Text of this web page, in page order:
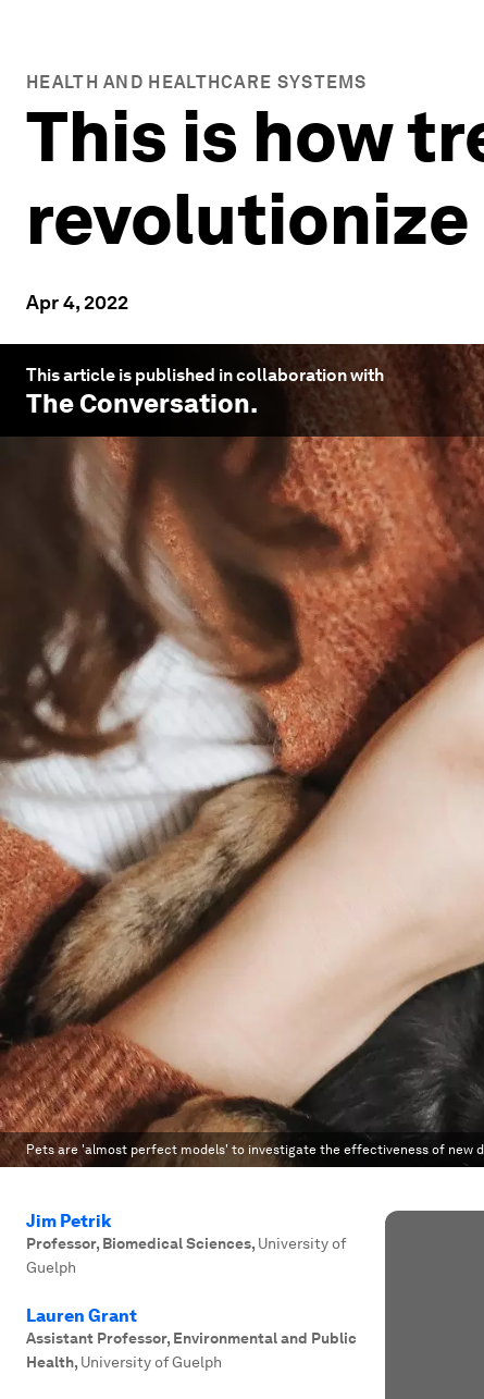
HEALTH AND HEALTHCARE SYSTEMS
This is how
Apr 4, 2022
This article is published in collaboration with
The Conversation.
Pets are 'almost perfect models' to investigate the effectiveness of new
Jim Petrik
Professor, Biomedical Sciences, University of
Guelph
Lauren Grant
Assistant Professor, Environmental and Public
Health, University of Guelph